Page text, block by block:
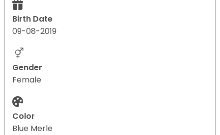
Birth Date
09-08-2019
Gender
Female
Color
Blue Merle